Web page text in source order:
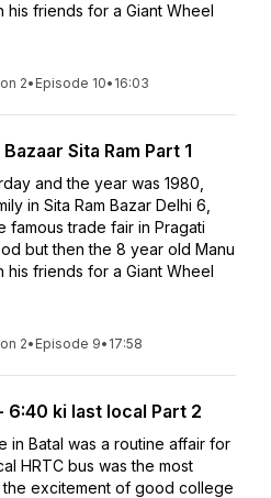
friends for a Giant Wheel
2• Episode 10• 16:03
Sita Ram Part 1
and the year was 1980,
in Sita Ram Bazar Delhi 6,
famous trade fair in Pragati
but then the 8 year old Manu
friends for a Giant Wheel
2• Episode 9• 17:58
6:40 ki last local Part 2
in Batal was a routine affair for
HRTC bus was the most
excitement of good college